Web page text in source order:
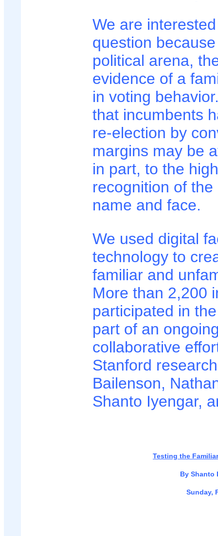
We are
question
political arena,
evidence of a
in voting
that incumbents
re-election by
margins may be
in part, to the
recognition of
name and face.
We used digital
technology to
familiar and
More than 2,200
participated in
part of an
collaborative
Stanford
Bailenson,
Shanto Iyengar,
Testing the
By Shanto
Sunday,